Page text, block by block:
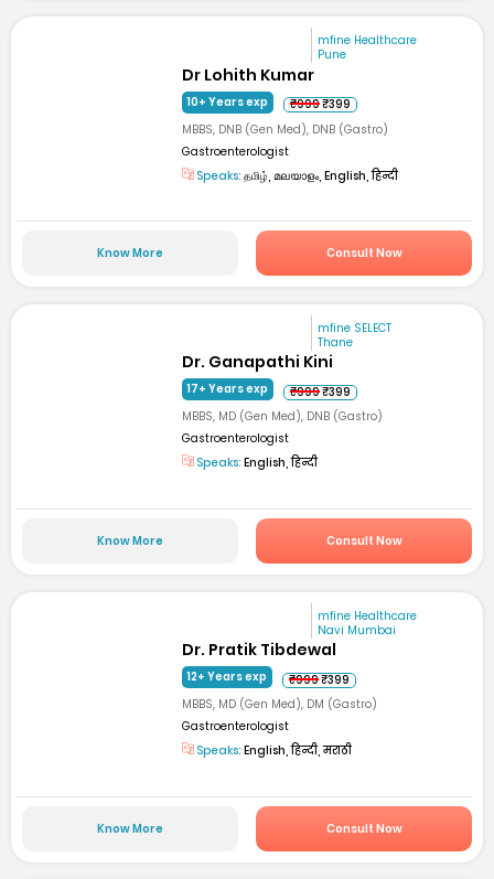
mfine Healthcare
Pune
Dr Lohith Kumar
10+ Years exp ₹999₹399
MBBS, DNB (Gen Med), DNB (Gastro)
Gastroenterologist
Speaks: தமிழ், മലയാളം, English, हिन्दी
Know More Consult Now
mfine SELECT
Thane
Dr. Ganapathi Kini
17+ Years exp ₹999₹399
MBBS, MD (Gen Med), DNB (Gastro)
Gastroenterologist
Speaks: English, हिन्दी
Know More Consult Now
mfine Healthcare
Navi Mumbai
Dr. Pratik Tibdewal
12+ Years exp ₹999₹399
MBBS, MD (Gen Med), DM (Gastro)
Gastroenterologist
Speaks: English, हिन्दी, मराठी
Know More Consult Now